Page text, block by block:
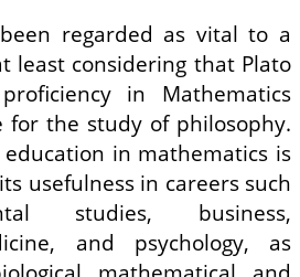
regarded as vital to a
least considering that Plato
in Mathematics
for the study of philosophy.
education in mathematics is
usefulness in careers such
studies, business,
and psychology, as